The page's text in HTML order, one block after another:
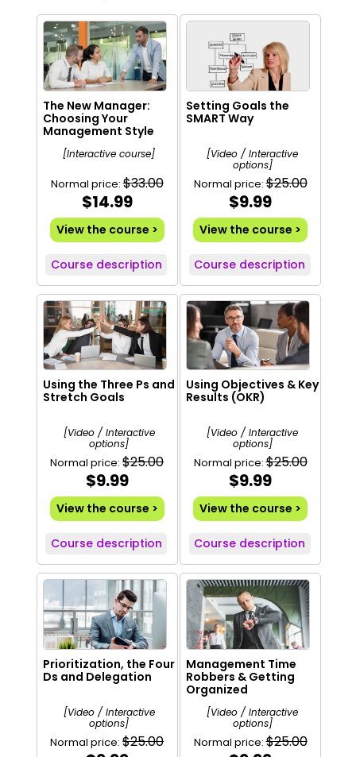
The New Manager:
Choosing Your
Management Style
[Interactive course]
Normal price:$33.00
$14.99
View the course >
Course description
Setting Goals the
SMART Way
[Video / Interactive
options]
Normal price:$25.00
$9.99
View the course >
Course description
Using the Three Ps and
Stretch Goals
[Video / Interactive
options]
Normal price:$25.00
$9.99
View the course >
Course description
Using Objectives & Key
Results (OKR)
[Video / Interactive
options]
Normal price:$25.00
$9.99
View the course >
Course description
Prioritization, the Four
Ds and Delegation
[Video / Interactive
options]
Normal price:$25.00
Management Time
Robbers & Getting
Organized
[Video / Interactive
options]
Normal price:$25.00